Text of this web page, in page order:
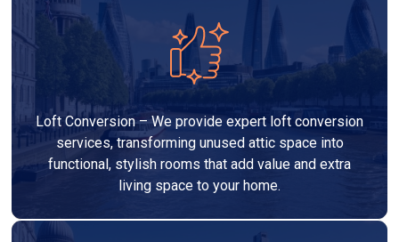
Loft Conversion – We provide expert loft conversion
services, transforming unused attic space into
functional, stylish rooms that add value and extra
living space to your home.